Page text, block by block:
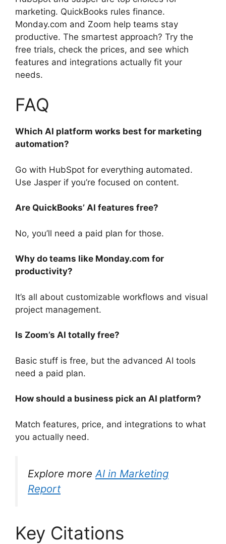
marketing. QuickBooks rules finance.
Monday.com and Zoom help teams stay
productive. The smartest approach? Try the
free trials, check the prices, and see which
features and integrations actually fit your
needs.
FAQ
Which AI platform works best for marketing
automation?
Go with HubSpot for everything automated.
Use Jasper if you’re focused on content.
Are QuickBooks’ AI features free?
No, you’ll need a paid plan for those.
Why do teams like Monday.com for
productivity?
It’s all about customizable workflows and visual
project management.
Is Zoom’s AI totally free?
Basic stuff is free, but the advanced AI tools
need a paid plan.
How should a business pick an AI platform?
Match features, price, and integrations to what
you actually need.
Explore moreAI in Marketing
Report
Key Citations